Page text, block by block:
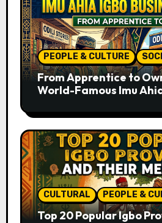
PEOPLE & CULTURE
From Apprentice to
World-Famous Imu
CULTURAL PEOPLE &
Top 20 Popular Igbo